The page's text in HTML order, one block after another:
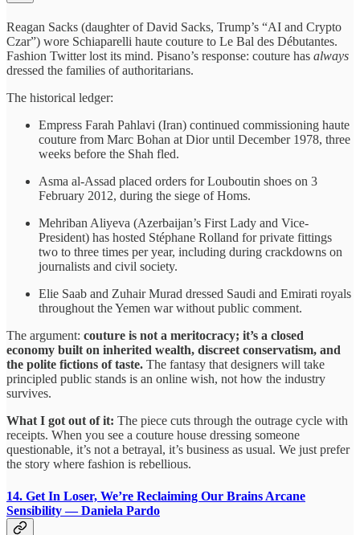
Reagan Sacks (daughter of David Sacks, Trump’s “AI and Crypto
Czar”) wore Schiaparelli haute couture to Le Bal des Débutantes.
Fashion Twitter lost its mind. Pisano’s response: couture has always
dressed the families of authoritarians.
The historical ledger:
Empress Farah Pahlavi (Iran) continued commissioning haute
couture from Marc Bohan at Dior until December 1978, three
weeks before the Shah fled.
Asma al-Assad placed orders for Louboutin shoes on 3
February 2012, during the siege of Homs.
Mehriban Aliyeva (Azerbaijan’s First Lady and Vice-
President) has hosted Stéphane Rolland for private fittings
two to three times per year, including during crackdowns on
journalists and civil society.
Elie Saab and Zuhair Murad dressed Saudi and Emirati royals
throughout the Yemen war without public comment.
The argument: couture is not a meritocracy; it’s a closed
economy built on inherited wealth, discreet conservatism, and
the polite fictions of taste. The fantasy that designers will take
principled public stands is an online wish, not how the industry
survives.
What I got out of it: The piece cuts through the outrage cycle with
receipts. When you see a couture house dressing someone
questionable, it’s not a betrayal, it’s business as usual. We just prefer
the story where fashion is rebellious.
14. Get In Loser, We’re Reclaiming Our Brains Arcane
Sensibility — Daniela Pardo